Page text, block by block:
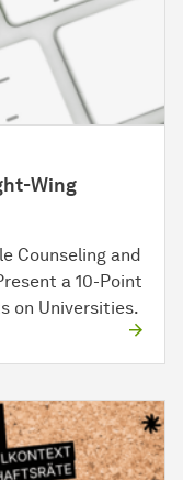
Wing
Counseling and
a 10-Point
on Universities.